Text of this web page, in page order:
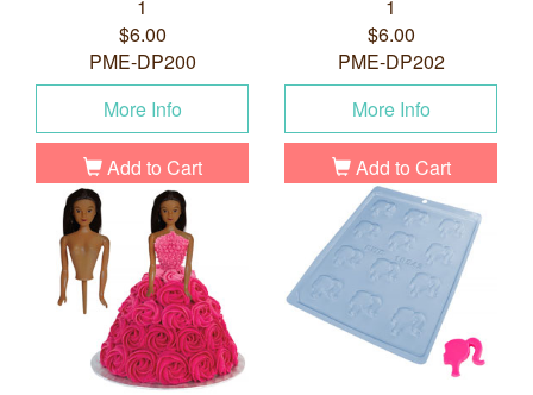
1
$6.00
PME-DP200
More Info
Add to Cart
1
$6.00
PME-DP202
More Info
Add to Cart